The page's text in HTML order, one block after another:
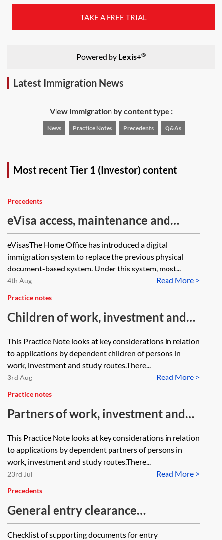
TAKE A FREE TRIAL
Powered by Lexis+®
Latest Immigration News
View Immigration by content type :
News Practice Notes Precedents Q&As
Most recent Tier 1 (Investor) content
Precedents
eVisa access, maintenance and
troubleshooting—client guide
eVisasThe Home Office has introduced a digital
immigration system to replace the previous physical
document-based system. Under this system, most...
Read More >
4th Aug
Practice notes
Children of work, investment and
study migrants
This Practice Note looks at key considerations in relation
to applications by dependent children of persons in
work, investment and study routes.There...
Read More >
3rd Aug
Practice notes
Partners of work, investment and
study migrants
This Practice Note looks at key considerations in relation
to applications by dependent partners of persons in
work, investment and study routes.There...
Read More >
23rd Jul
Precedents
General entry clearance
application—checklist
Checklist of supporting documents for entry